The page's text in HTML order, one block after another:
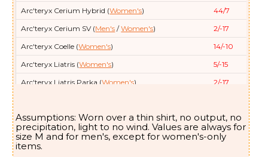
Arc'teryx Cerium Hybrid (Women's)
44/7
Arc'teryx Cerium SV (Men's /Women's)
2/-17
Arc'teryx Coelle (Women's)
14/-10
Arc'teryx Liatris (Women's)
5/-15
Arc'teryx Liatris Parka (Women's)
2/-17
Arc'teryxNuclei SV (Women's)
5/-15
Arc'teryxPatera (Women's)
21/-6
Assumptions: Worn over a thin shirt, no output, no
precipitation, light to no wind. Values are always for
size M and for men's, except for women's-only
items.